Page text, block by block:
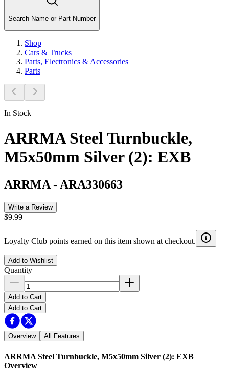
Search Name or Part Number
Shop
Cars & Trucks
Parts, Electronics & Accessories
Parts
In Stock
ARRMA Steel Turnbuckle,
M5x50mm Silver (2): EXB
ARRMA - ARA330663
Write a Review
$9.99
Loyalty Club points earned on this item shown at checkout.
Add to Wishlist
Quantity
Add to Cart
Add to Cart
Overview All Features
ARRMA Steel Turnbuckle, M5x50mm Silver (2): EXB
Overview